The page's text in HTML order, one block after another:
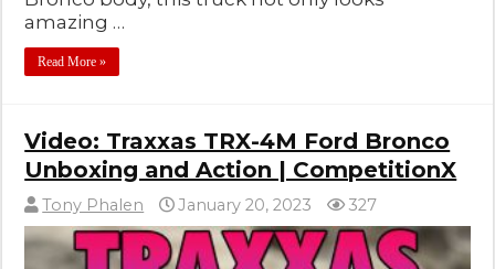
amazing …
Read More »
Video: Traxxas TRX-4M Ford Bronco
Unboxing and Action | CompetitionX
Tony Phalen January 20, 2023 327